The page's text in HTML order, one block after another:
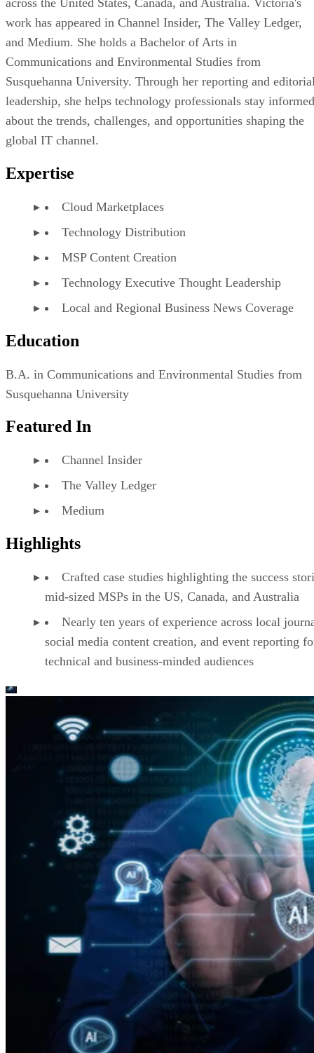
work has appeared in Channel Insider, The Valley Ledger,
and Medium. She holds a Bachelor of Arts in
Communications and Environmental Studies from
Susquehanna University. Through her reporting and
leadership, she helps technology professionals stay informed
about the trends, challenges, and opportunities shaping the
global IT channel.
Expertise
Cloud Marketplaces
Technology Distribution
MSP Content Creation
Technology Executive Thought Leadership
Local and Regional Business News Coverage
Education
B.A. in Communications and Environmental Studies from
Susquehanna University
Featured In
Channel Insider
The Valley Ledger
Medium
Highlights
Crafted case studies highlighting the success
mid-sized MSPs in the US, Canada, and Australia
Nearly ten years of experience across local
social media content creation, and event reporting
technical and business-minded audiences